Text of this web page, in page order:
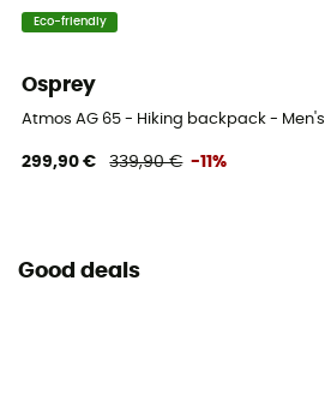
No
Lining Fabric of the bag
100% nylon
Eco-friendly
Osprey
Atmos AG 65 - Hiking backpack - Men's
299,90 € 339,90 € -11%
Good deals